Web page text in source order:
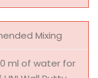
Mixing
ml of water for